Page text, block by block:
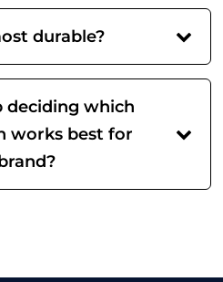
durable?
deciding which
works best for